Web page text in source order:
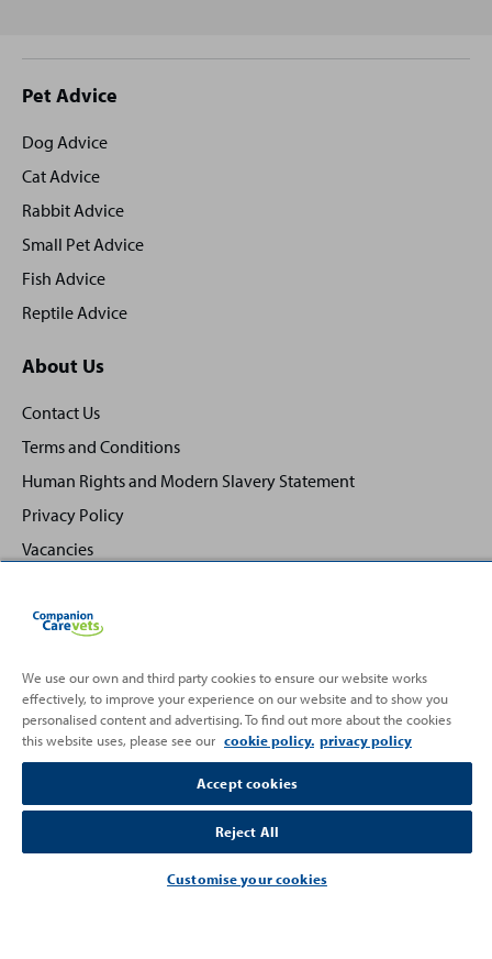
Site
footer
Pet Advice
Dog Advice
Cat Advice
Rabbit Advice
Small Pet Advice
Fish Advice
Reptile Advice
About Us
Contact Us
Terms and Conditions
Human Rights and Modern Slavery Statement
Privacy Policy
Vacancies
Partnering with
Back
to
Top
We use our own and third party cookies to ensure our website works
effectively, to improve your experience on our website and to show you
personalised content and advertising. To find out more about the cookies
this website uses, please see our cookie policy. privacy policy
Accept cookies
Reject All
Customise your cookies